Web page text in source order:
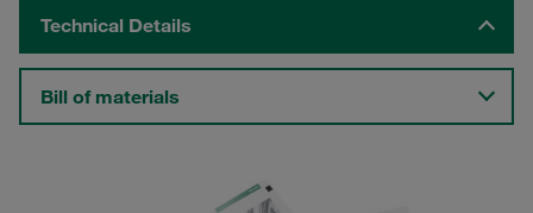
Technical Details
Bill of materials